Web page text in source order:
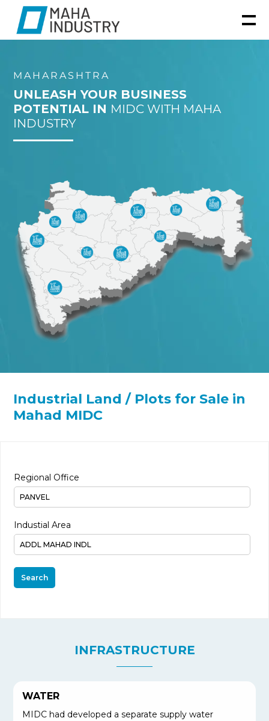
MAHARASHTRA
UNLEASH YOUR BUSINESS
POTENTIAL IN MIDC WITH MAHA
INDUSTRY
Industrial Land / Plots for Sale in
Mahad MIDC
Regional Office
Industial Area
Search
INFRASTRUCTURE
WATER
MIDC had developed a separate supply water